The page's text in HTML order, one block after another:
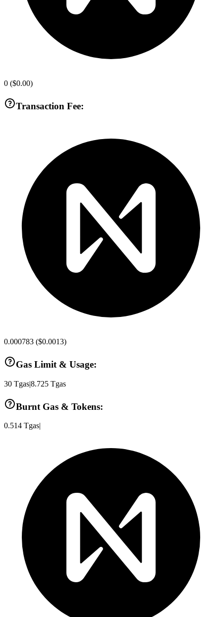
0 ($0.00)
Transaction Fee:
0.000783 ($0.0013)
Gas Limit & Usage:
30 Tgas|8.725 Tgas
Burnt Gas & Tokens:
0.514 Tgas|